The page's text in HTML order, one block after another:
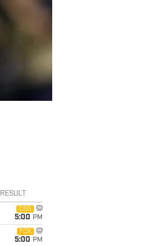
RESULT
CBS
5:00 PM
FOX
5:00 PM